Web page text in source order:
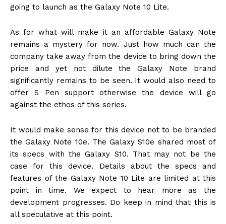
going to launch as the Galaxy Note 10 Lite.
As for what will make it an affordable Galaxy Note
remains a mystery for now. Just how much can the
company take away from the device to bring down the
price and yet not dilute the Galaxy Note brand
significantly remains to be seen. It would also need to
offer S Pen support otherwise the device will go
against the ethos of this series.
It would make sense for this device not to be branded
the Galaxy Note 10e. The Galaxy S10e shared most of
its specs with the Galaxy S10. That may not be the
case for this device. Details about the specs and
features of the Galaxy Note 10 Lite are limited at this
point in time. We expect to hear more as the
development progresses. Do keep in mind that this is
all speculative at this point.